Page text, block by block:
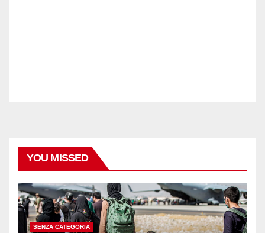
YOU MISSED
SENZA CATEGORIA